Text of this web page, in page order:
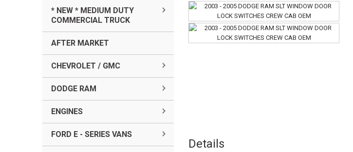
Details
* NEW * MEDIUM DUTY
COMMERCIAL TRUCK
AFTER MARKET
CHEVROLET / GMC
DODGE RAM
ENGINES
FORD E - SERIES VANS